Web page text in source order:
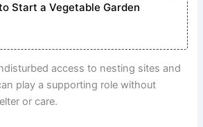
Start a Vegetable Garden
access to nesting sites and
play a supporting role without
or care.